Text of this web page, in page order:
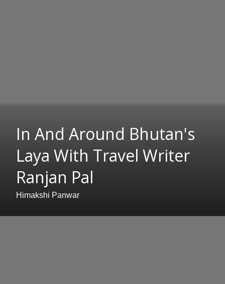
In And Around Bhutan's
Laya With Travel Writer
Ranjan Pal
Himakshi Panwar